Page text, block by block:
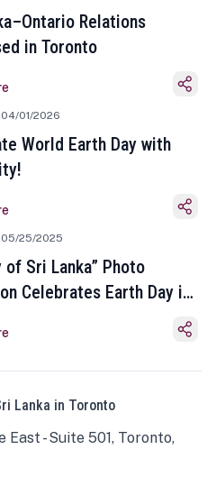
Relations
in Toronto
04/01/2026
World Earth Day with
05/25/2025
of Sri Lanka” Photo
Celebrates Earth Day in
Lanka in Toronto
East - Suite 501, Toronto,